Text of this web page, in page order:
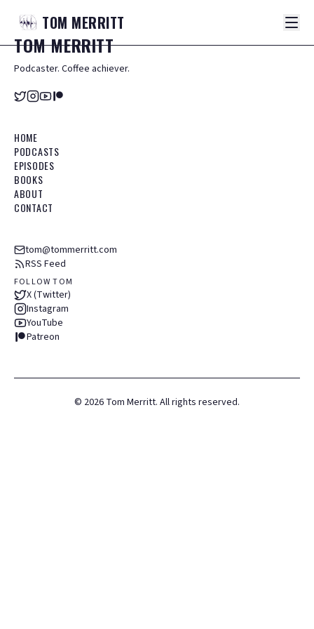
TOM MERRITT
TOMMERRITT
Podcaster. Coffee achiever.
HOME
PODCASTS
EPISODES
BOOKS
ABOUT
CONTACT
tom@tommerritt.com
RSS Feed
FOLLOW TOM
X (Twitter)
Instagram
YouTube
Patreon
© 2026 Tom Merritt. All rights reserved.